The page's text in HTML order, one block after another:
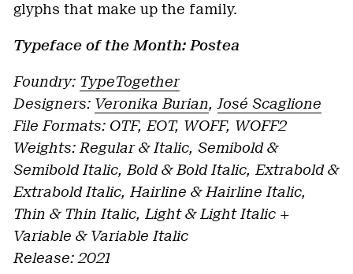
glyphs that make up the family.
Typeface of the Month: Postea
Foundry: TypeTogether
Designers: Veronika Burian,José Scaglione
File Formats: OTF, EOT, WOFF, WOFF2
Weights: Regular & Italic, Semibold &
Semibold Italic, Bold & Bold Italic, Extrabold &
Extrabold Italic, Hairline & Hairline Italic,
Thin & Thin Italic, Light & Light Italic +
Variable & Variable Italic
Release: 2021